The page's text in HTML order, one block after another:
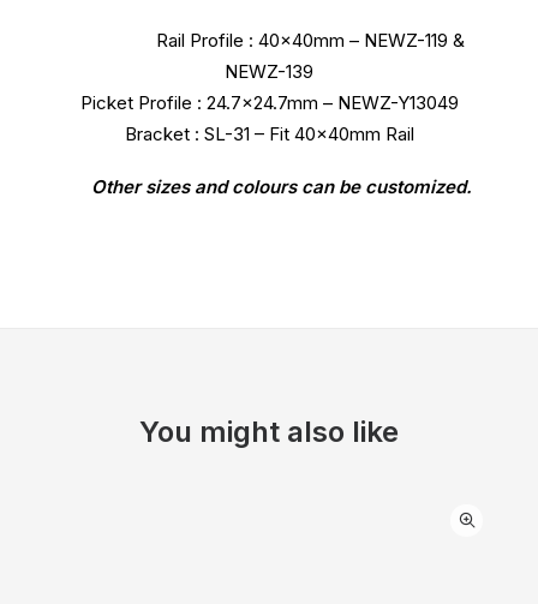
Rail Profile : 40x40mm – NEWZ-119 &
NEWZ-139
Picket Profile : 24.7×24.7mm – NEWZ-Y13049
Bracket : SL-31 – Fit 40x40mm Rail
Other sizes and colours can be customized.
You might also like